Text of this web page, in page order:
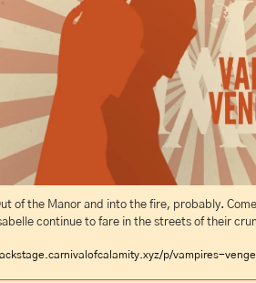
of the Manor and into the fire, probably.
continue to fare in the streets of their
p/vampires-